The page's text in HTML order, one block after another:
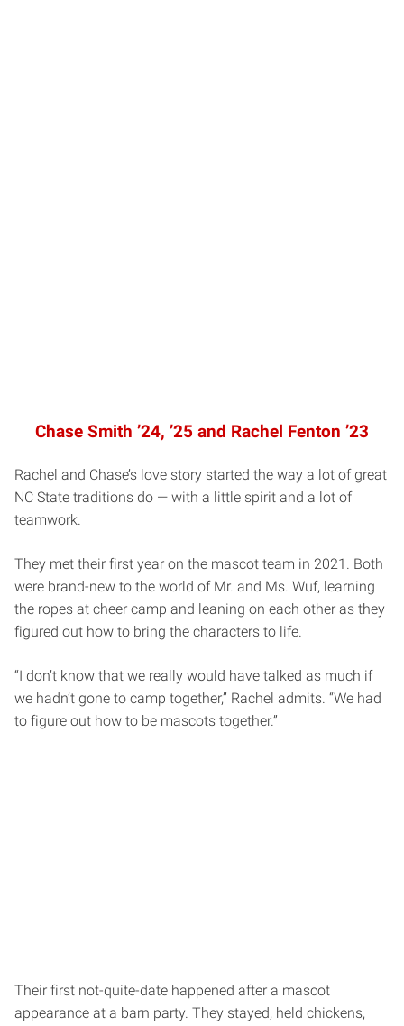
Chase Smith ’24, ’25 and Rachel Fenton ’23
Rachel and Chase’s love story started the way a lot of great
NC State traditions do — with a little spirit and a lot of
teamwork.
They met their first year on the mascot team in 2021. Both
were brand-new to the world of Mr. and Ms. Wuf, learning
the ropes at cheer camp and leaning on each other as they
figured out how to bring the characters to life.
“I don’t know that we really would have talked as much if
we hadn’t gone to camp together,” Rachel admits. “We had
to figure out how to be mascots together.”
Their first not-quite-date happened after a mascot
appearance at a barn party. They stayed, held chickens,